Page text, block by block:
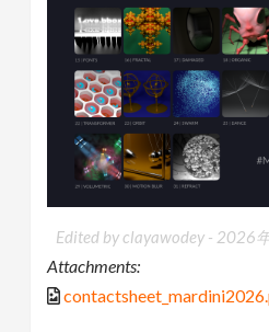
Edited by clayawodey - 2026
Attachments: